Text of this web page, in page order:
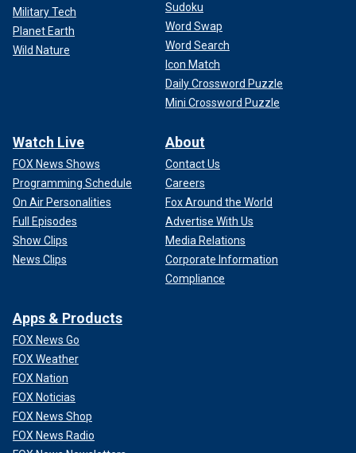
Military Tech
Planet Earth
Wild Nature
Sudoku
Word Swap
Word Search
Icon Match
Daily Crossword Puzzle
Mini Crossword Puzzle
Watch Live
FOX News Shows
Programming Schedule
On Air Personalities
Full Episodes
Show Clips
News Clips
About
Contact Us
Careers
Fox Around the World
Advertise With Us
Media Relations
Corporate Information
Compliance
Apps & Products
FOX News Go
FOX Weather
FOX Nation
FOX Noticias
FOX News Shop
FOX News Radio